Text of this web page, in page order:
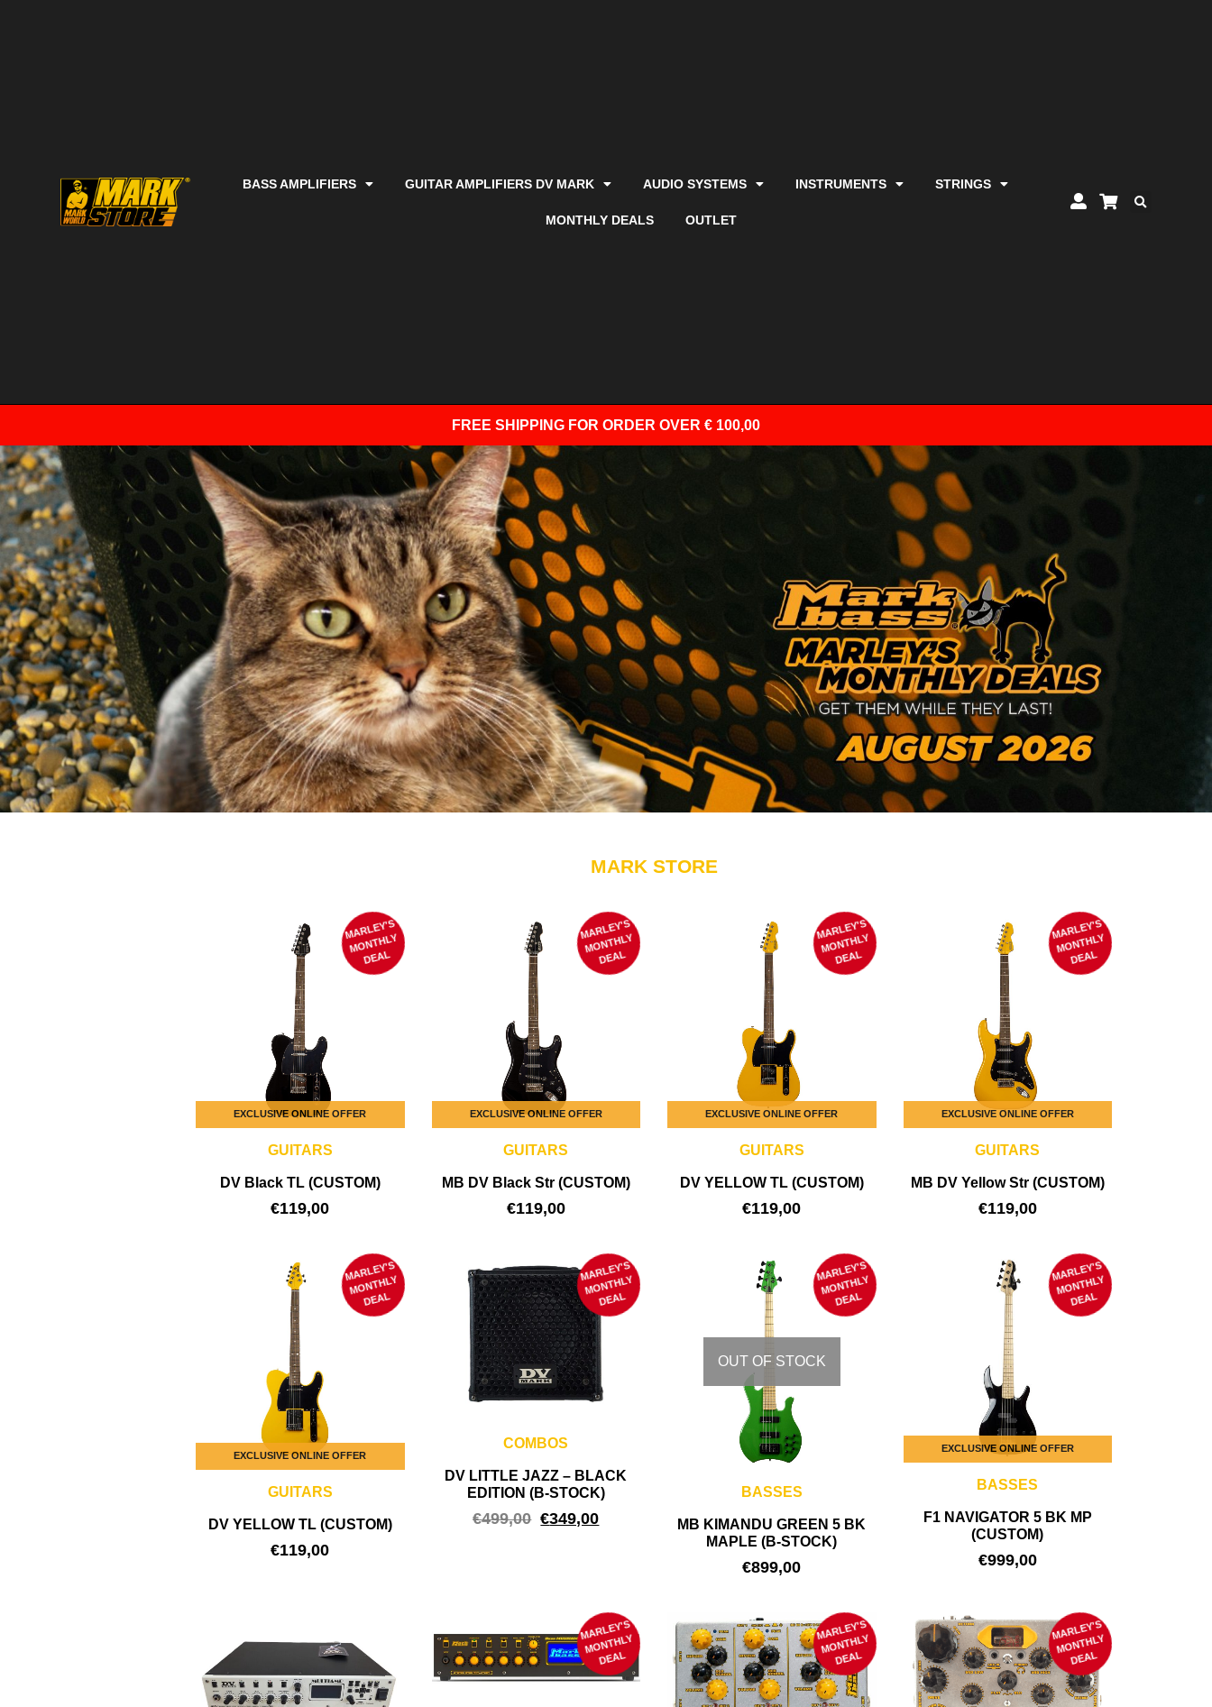
BASS AMPLIFIERS GUITAR AMPLIFIERS DV MARK AUDIO SYSTEMS INSTRUMENTS STRINGS
MONTHLY DEALS OUTLET
FREE SHIPPING FOR ORDER OVER € 100,00
MARK STORE
EXCLUSIVE ONLINE OFFER
MARLEY'S
M
ONTHLY
DEAL
GUITARS
DV Black TL (CUSTOM)
€119,00
EXCLUSIVE ONLINE OFFER
MARLEY'S
M
ONTHLY
DEAL
GUITARS
MB DV Black Str (CUSTOM)
€119,00
EXCLUSIVE ONLINE OFFER
MARLEY'S
M
ONTHLY
DEAL
GUITARS
DV YELLOW TL (CUSTOM)
€119,00
EXCLUSIVE ONLINE OFFER
MARLEY'S
M
ONTHLY
DEAL
GUITARS
MB DV Yellow Str (CUSTOM)
€119,00
EXCLUSIVE ONLINE OFFER
MARLEY'S
M
ONTHLY
DEAL
GUITARS
DV YELLOW TL (CUSTOM)
€119,00
MARLEY'S
M
ONTHLY
DEAL
COMBOS
DV LITTLE JAZZ – BLACK
EDITION (B-STOCK)
€499,00 €349,00
MARLEY'S
M
ONTHLY
DEAL
OUT OF STOCK
BASSES
MB KIMANDU GREEN 5 BK
MAPLE (B-STOCK)
€899,00
EXCLUSIVE ONLINE OFFER
MARLEY'S
M
ONTHLY
DEAL
BASSES
F1 NAVIGATOR 5 BK MP
(CUSTOM)
€999,00
MARLEY'S
M
ONTHLY
DEAL
MARLEY'S
M
ONTHLY
DEAL
MARLEY'S
M
ONTHLY
DEAL